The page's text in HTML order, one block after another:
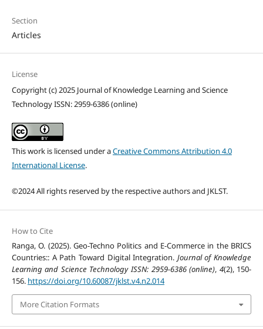
Section
Articles
License
Copyright (c) 2025 Journal of Knowledge Learning and Science
Technology ISSN: 2959-6386 (online)
This work is licensed under aCreative Commons Attribution 4.0
International License.
©2024 All rights reserved by the respective authors and JKLST.
How to Cite
Ranga, O. (2025). Geo-Techno Politics and E-Commerce in the BRICS
Countries:: A Path Toward Digital Integration. Journal of Knowledge
Learning and Science Technology ISSN: 2959-6386 (online), 4(2), 150-
156. https://doi.org/10.60087/jklst.v4.n2.014
More Citation Formats